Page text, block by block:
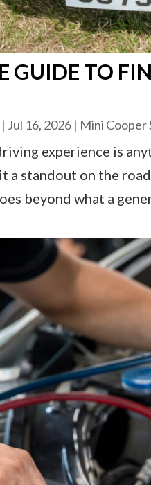
GUIDE TO
| Jul 16, 2026 | Mini Cooper
experience is
a standout on the
beyond what a